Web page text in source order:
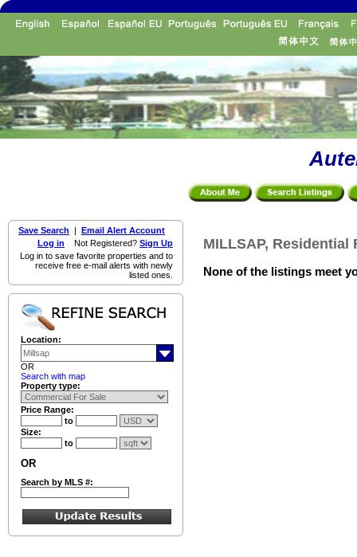
Save Search | Email Alert Account
Log in Not Registered? Sign Up
Log in to save favorite properties and to
receive free e-mail alerts with newly
listed ones.
Location:
OR
Search with map
Property type:
Price Range:
to
Size:
to
OR
Search by MLS #:
MILLSAP, Residential
None of the listings meet